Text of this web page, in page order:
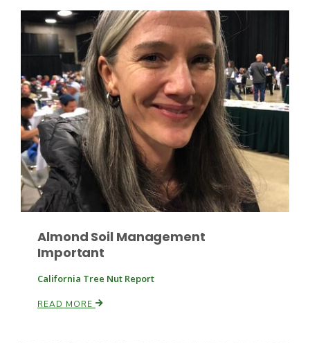
Fruit Grower Report
Idaho Ag Today
Lane Nordlund
Leslie Gifford
Almond Soil Management
Important
California Tree Nut Report
READ MORE